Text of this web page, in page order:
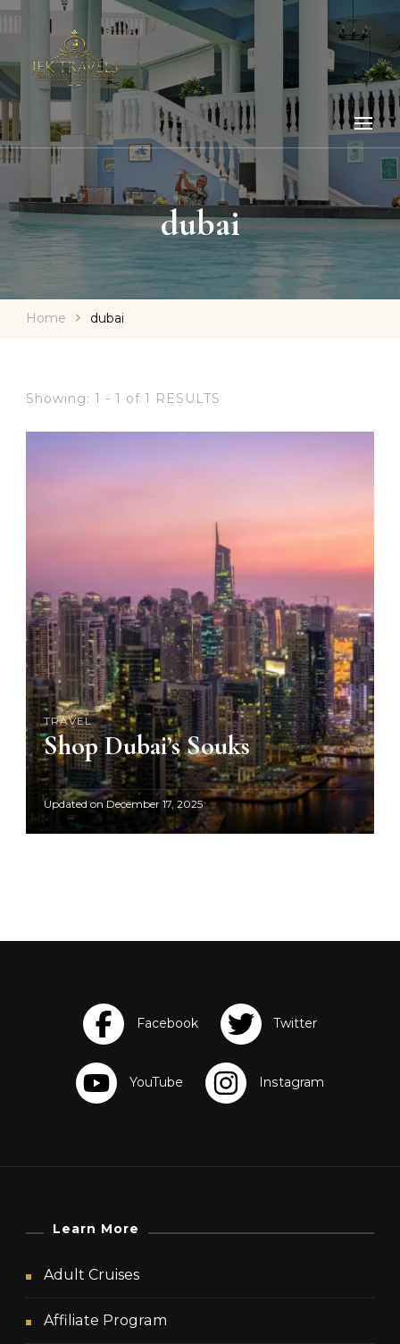
dubai
Home dubai
Showing: 1 - 1 of 1 RESULTS
TRAVEL
Shop Dubai’s Souks
Updated onDecember 17, 2025
Learn More
Adult Cruises
Affiliate Program